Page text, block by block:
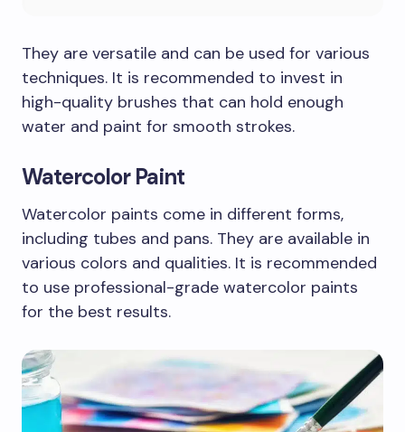
They are versatile and can be used for various
techniques. It is recommended to invest in
high-quality brushes that can hold enough
water and paint for smooth strokes.
Watercolor Paint
Watercolor paints come in different forms,
including tubes and pans. They are available in
various colors and qualities. It is recommended
to use professional-grade watercolor paints
for the best results.